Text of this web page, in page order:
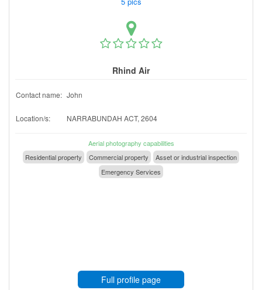
Rhind Air
Contact name: John
Location/s: NARRABUNDAH ACT, 2604
Aerial photography capabilities
Residential property
Commercial property
Asset or industrial inspection
Emergency Services
Full profile page